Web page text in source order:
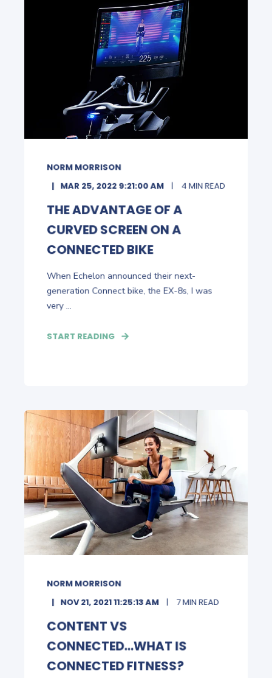
NORM MORRISON
MAR 25, 2022 9:21:00 AM
4 MIN READ
THE ADVANTAGE OF A
CURVED SCREEN ON A
CONNECTED BIKE
When Echelon announced their next-
generation Connect bike, the EX-8s, I was
very ...
START READING
NORM MORRISON
NOV 21, 2021 11:25:13 AM
7 MIN READ
CONTENT VS
CONNECTED...WHAT IS
CONNECTED FITNESS?